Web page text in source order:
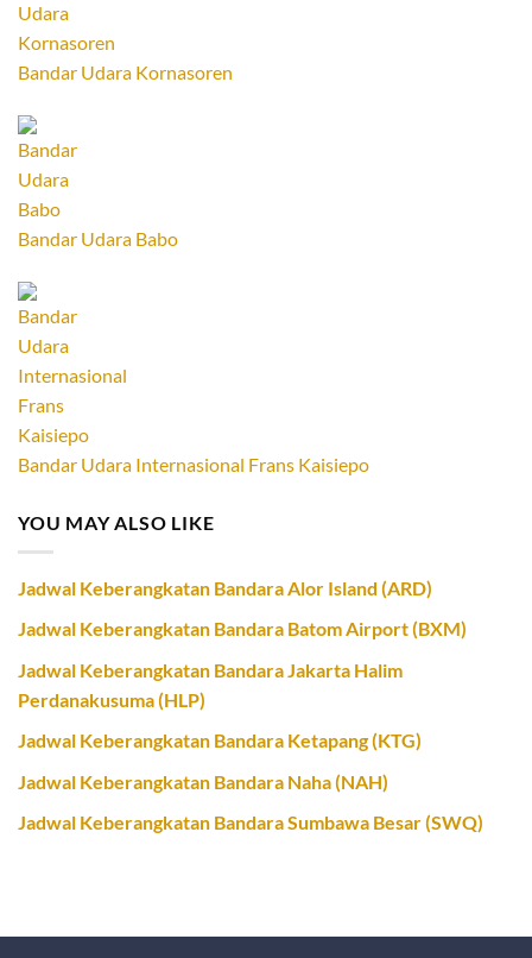
Bandar Udara Kornasoren
Bandar Udara Babo
Bandar Udara Internasional Frans Kaisiepo
YOU MAY ALSO LIKE
Jadwal Keberangkatan Bandara Alor Island (ARD)
Jadwal Keberangkatan Bandara Batom Airport (BXM)
Jadwal Keberangkatan Bandara Jakarta Halim
Perdanakusuma (HLP)
Jadwal Keberangkatan Bandara Ketapang (KTG)
Jadwal Keberangkatan Bandara Naha (NAH)
Jadwal Keberangkatan Bandara Sumbawa Besar (SWQ)